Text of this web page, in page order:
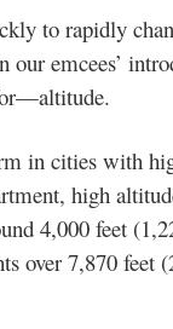
to rapidly
our emcees’
in cities with
high
4,000 feet
over 7,870 feet